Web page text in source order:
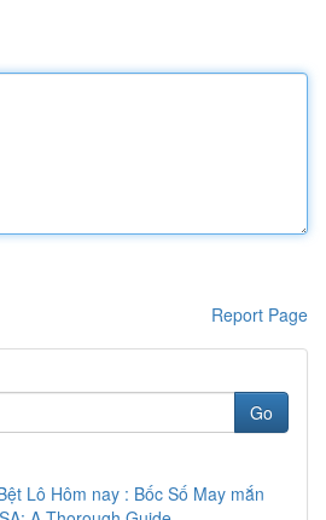
Report Page
Go
Lô Hôm nay : Bốc Số May mắn